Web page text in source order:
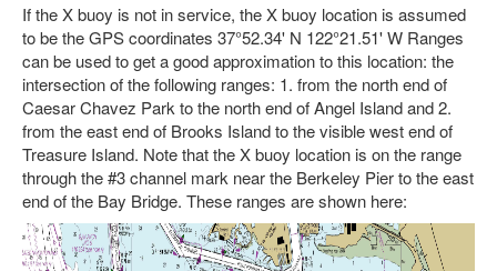
If the X buoy is not in service, the X buoy location is assumed
to be the GPS coordinates 37°52.34' N 122°21.51' W Ranges
can be used to get a good approximation to this location: the
intersection of the following ranges: 1. from the north end of
Caesar Chavez Park to the north end of Angel Island and 2.
from the east end of Brooks Island to the visible west end of
Treasure Island. Note that the X buoy location is on the range
through the #3 channel mark near the Berkeley Pier to the east
end of the Bay Bridge. These ranges are shown here: